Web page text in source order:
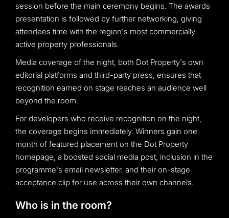
session before the main ceremony begins. The awards
presentation is followed by further networking, giving
attendees time with the region's most commercially
active property professionals.
Media coverage of the night, both Dot Property's own
editorial platforms and third-party press, ensures that
recognition earned on stage reaches an audience well
beyond the room.
For developers who receive recognition on the night,
the coverage begins immediately. Winners gain one
month of featured placement on the Dot Property
homepage, a boosted social media post, inclusion in the
programme's email newsletter, and their on-stage
acceptance clip for use across their own channels.
Who is in the room?